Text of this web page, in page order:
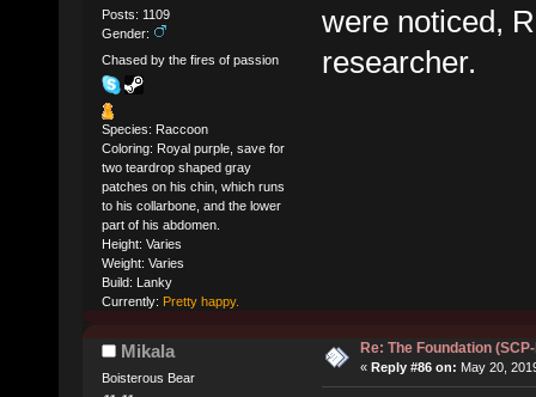
Posts: 1109
Gender:
Chased by the fires of passion
Species: Raccoon
Coloring: Royal purple, save for
two teardrop shaped gray
patches on his chin, which runs
to his collarbone, and the lower
part of his abdomen.
Height: Varies
Weight: Varies
Build: Lanky
Currently: Pretty happy.
were noticed,
researcher.
Mikala
Boisterous Bear
Re: The Foundation
« Reply #86 on: May 20,